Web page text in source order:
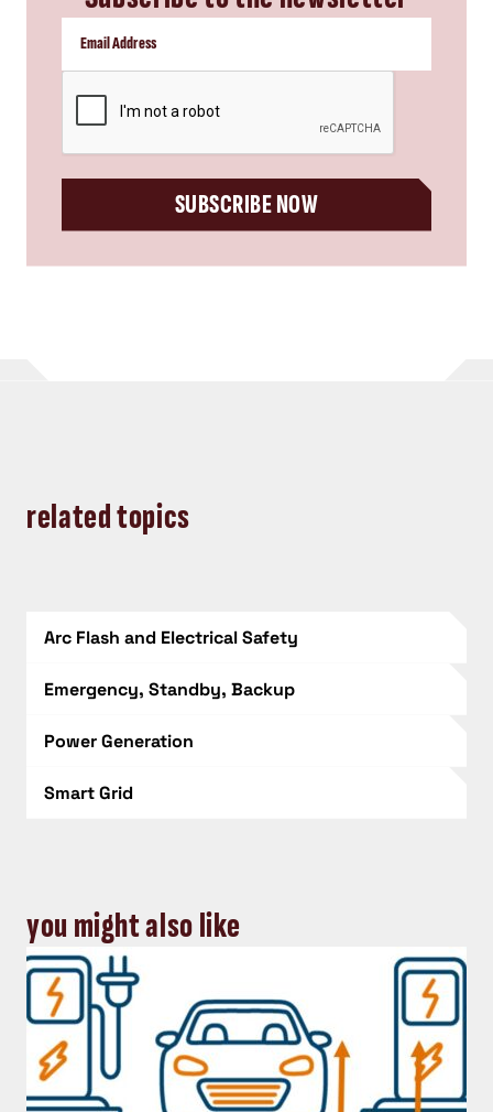
SUBSCRIBE NOW
related topics
Arc Flash and Electrical Safety
Emergency, Standby, Backup
Power Generation
Smart Grid
you might also like